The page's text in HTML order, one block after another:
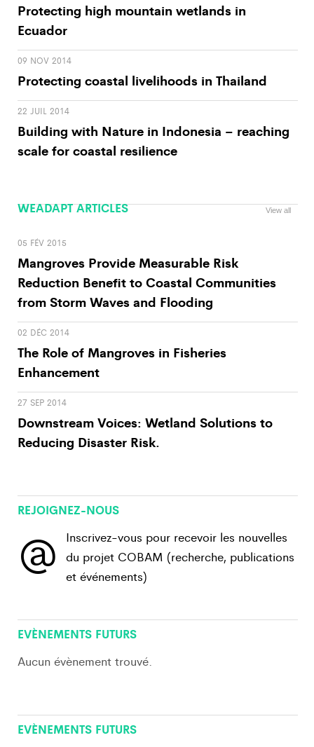
Protecting high mountain wetlands in
Ecuador
09 NOV 2014
Protecting coastal livelihoods in Thailand
22 JUIL 2014
Building with Nature in Indonesia – reaching
scale for coastal resilience
WEADAPT ARTICLES View all
05 FÉV 2015
Mangroves Provide Measurable Risk
Reduction Benefit to Coastal Communities
from Storm Waves and Flooding
02 DÉC 2014
The Role of Mangroves in Fisheries
Enhancement
27 SEP 2014
Downstream Voices: Wetland Solutions to
Reducing Disaster Risk.
REJOIGNEZ-NOUS
@
Inscrivez-vous pour recevoir les nouvelles
du projet COBAM (recherche, publications
et événements)
EVÈNEMENTS FUTURS
Aucun évènement trouvé.
EVÈNEMENTS FUTURS